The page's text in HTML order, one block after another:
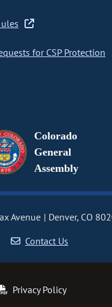
for CSP Protection
Colorado
General
Assembly
Avenue
Denver, CO
Contact Us
Privacy Policy